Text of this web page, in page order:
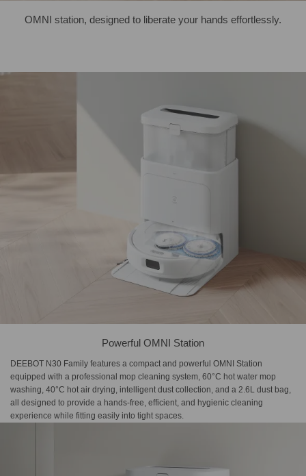
OMNI station, designed to liberate your hands effortlessly.
Powerful OMNI Station
DEEBOT N30 Family features a compact and powerful OMNI Station
equipped with a professional mop cleaning system, 60°C hot water mop
washing, 40°C hot air drying, intelligent dust collection, and a 2.6L dust bag,
all designed to provide a hands-free, efficient, and hygienic cleaning
experience while fitting easily into tight spaces.